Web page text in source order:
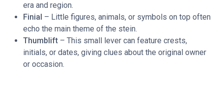
era and region.
Finial – Little figures, animals, or symbols on top often
echo the main theme of the stein.
Thumblift – This small lever can feature crests,
initials, or dates, giving clues about the original owner
or occasion.